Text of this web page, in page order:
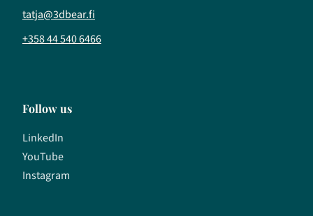
tatja@3dbear.fi
+358 44 540 6466
Follow us
LinkedIn
YouTube
Instagram